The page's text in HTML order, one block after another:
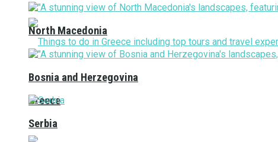
Greece
North Macedonia
Bosnia and Herzegovina
Serbia